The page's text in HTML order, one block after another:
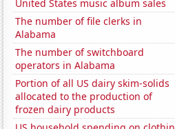
United States music album sales
The number of file clerks in
Alabama
The number of switchboard
operators in Alabama
Portion of all US dairy skim-solids
allocated to the production of
frozen dairy products